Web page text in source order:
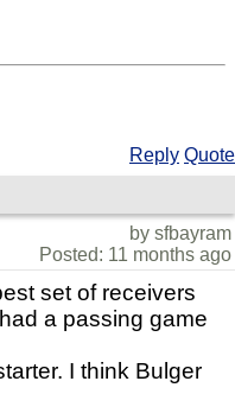
Reply Quote
by sfbayram
Posted: 11 months ago
set of receivers
a passing game
I think Bulger